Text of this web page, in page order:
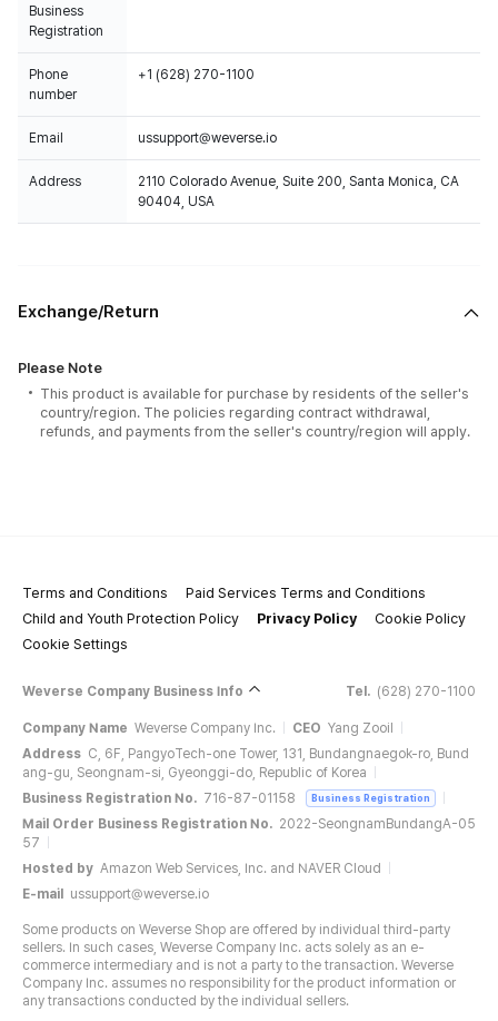
Business
Registration
Phone
number
+1 (628) 270-1100
Email ussupport@weverse.io
Address
2110 Colorado Avenue, Suite 200, Santa Monica, CA
90404, USA
Exchange/Return
Please Note
This product is available for purchase by residents of the seller's
country/region. The policies regarding contract withdrawal,
refunds, and payments from the seller's country/region will apply.
Terms and Conditions
Paid Services Terms and Conditions
Child and Youth Protection Policy
Privacy Policy
Cookie Policy
Cookie Settings
Weverse Company Business Info Tel. (628) 270-1100
Company Name Weverse Company Inc. CEO Yang Zooil
Address C, 6F, PangyoTech-one Tower, 131, Bundangnaegok-ro, Bund
ang-gu, Seongnam-si, Gyeonggi-do, Republic of Korea
Business Registration No. 716-87-01158 Business Registration
Mail Order Business Registration No. 2022-SeongnamBundangA-05
57
Hosted by Amazon Web Services, Inc. and NAVER Cloud
E-mail
ussupport@weverse.io
Some products on Weverse Shop are offered by individual third-party
sellers. In such cases, Weverse Company Inc. acts solely as an e-
commerce intermediary and is not a party to the transaction. Weverse
Company Inc. assumes no responsibility for the product information or
any transactions conducted by the individual sellers.